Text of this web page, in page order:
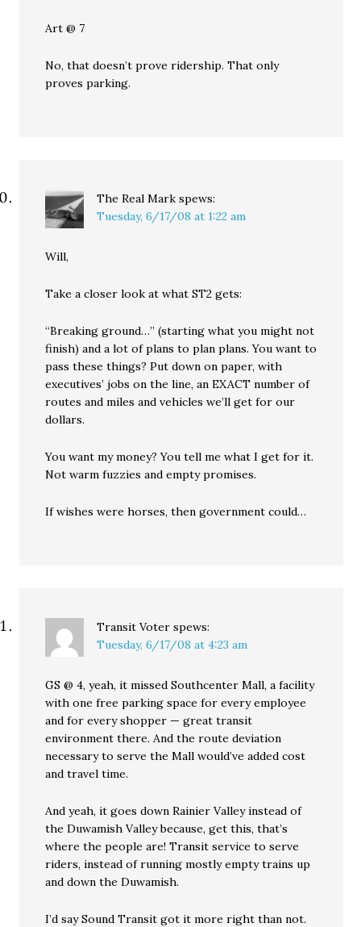
Art @ 7
No, that doesn’t prove ridership. That only
proves parking.
The Real Mark spews:
Tuesday, 6/17/08 at 1:22 am
Will,
Take a closer look at what ST2 gets:
“Breaking ground…” (starting what you might not
finish) and a lot of plans to plan plans. You want to
pass these things? Put down on paper, with
executives’ jobs on the line, an EXACT number of
routes and miles and vehicles we’ll get for our
dollars.
You want my money? You tell me what I get for it.
Not warm fuzzies and empty promises.
If wishes were horses, then government could…
Transit Voter spews:
Tuesday, 6/17/08 at 4:23 am
GS @ 4, yeah, it missed Southcenter Mall, a facility
with one free parking space for every employee
and for every shopper — great transit
environment there. And the route deviation
necessary to serve the Mall would’ve added cost
and travel time.
And yeah, it goes down Rainier Valley instead of
the Duwamish Valley because, get this, that’s
where the people are! Transit service to serve
riders, instead of running mostly empty trains up
and down the Duwamish.
I’d say Sound Transit got it more right than not.